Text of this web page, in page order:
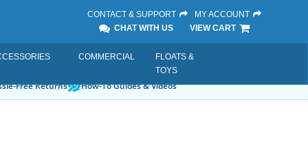
CONTACT & SUPPORT
MY ACCOUNT
CHAT WITH US
VIEW CART
COMMERCIAL
FLOATS &
TOYS
Free Returns How-To Guides & Videos